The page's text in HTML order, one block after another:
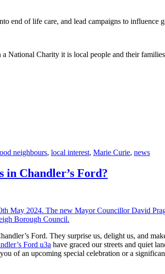
end of life care, and lead campaigns to influence
National Charity it is local people and their
neighbours, local interest, Marie Curie, news
in Chandler’s Ford?
Ford. They surprise us, delight us, and
Ford u3a have graced our streets and quiet
of an upcoming special celebration or a